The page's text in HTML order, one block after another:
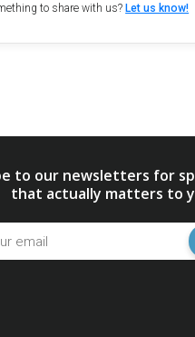
to share with us?Let us know!
to our newsletters for
that actually matters to